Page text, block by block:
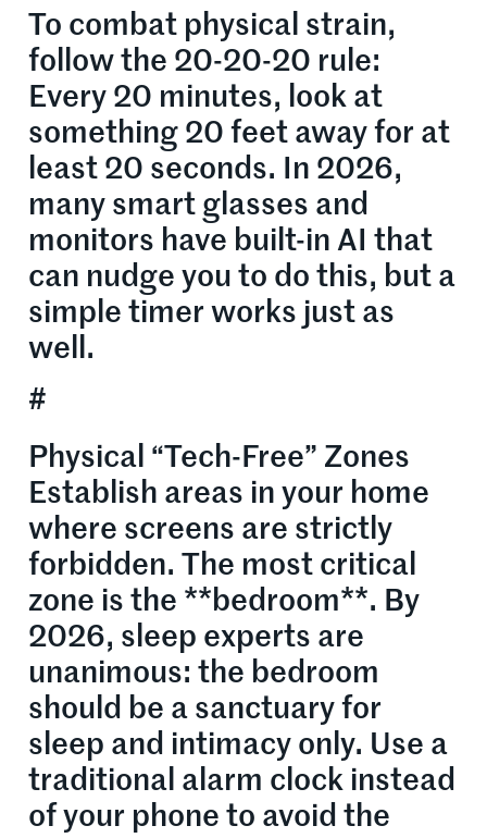
To combat physical strain,
follow the 20-20-20 rule:
Every 20 minutes, look at
something 20 feet away for at
least 20 seconds. In 2026,
many smart glasses and
monitors have built-in AI that
can nudge you to do this, but a
simple timer works just as
well.
#
Physical “Tech-Free” Zones
Establish areas in your home
where screens are strictly
forbidden. The most critical
zone is the **bedroom**. By
2026, sleep experts are
unanimous: the bedroom
should be a sanctuary for
sleep and intimacy only. Use a
traditional alarm clock instead
of your phone to avoid the